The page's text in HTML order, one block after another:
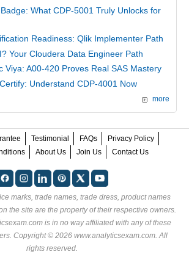
What CDP-5001 Truly Unlocks for
Readiness: Qlik Implementer Path
Your Cloudera Data Engineer Path
Viya: A00-420 Proves Real SAS Mastery
Understand CDP-4001 Now
more
Testimonial FAQs
Privacy Policy
About Us Join Us Contact Us
marks, trade names, trade dress, product names
the site are the property of their respective owners.
is in no way affiliated with any of these
. Copyright © 2026 www.analyticsexam.com. All
rights reserved.